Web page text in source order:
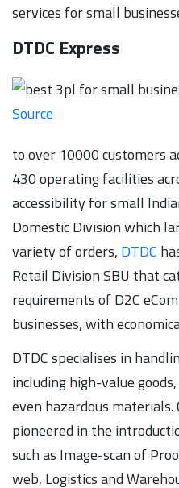
services for small
DTDC Express
Source
to over 10000 customers
430 operating facilities
accessibility for small
Domestic Division which
variety of orders, DTDC
Retail Division SBU that
requirements of D2C
businesses, with
DTDC specialises in
including high-value
even hazardous
pioneered in the
such as Image-scan of
web, Logistics and